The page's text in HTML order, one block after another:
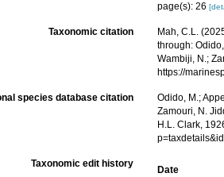
page(s): 26
Taxonomic citation
Mah, C.L.
through:
Wambiji, N.;
https://
species database citation
Odido, M.;
Zamouri, N.
H.L. Clark,
Taxonomic edit history
Date